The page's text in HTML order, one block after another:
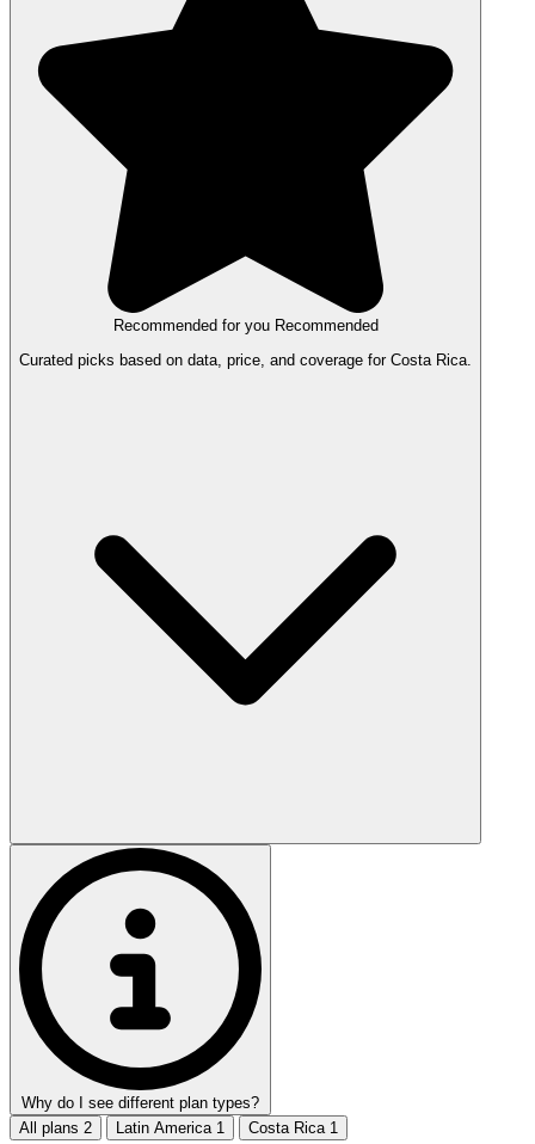
Recommended for you Recommended
Curated picks based on data, price, and coverage for Costa Rica.
Why do I see different plan types?
All plans 2 Latin America 1 Costa Rica 1